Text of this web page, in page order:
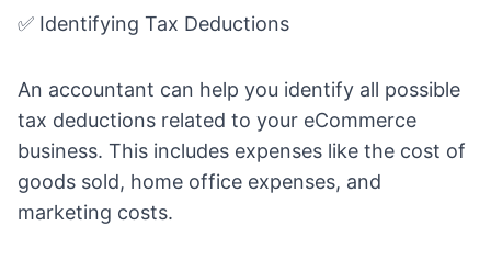
✅ Identifying Tax Deductions
An accountant can help you identify all possible
tax deductions related to your eCommerce
business. This includes expenses like the cost of
goods sold, home office expenses, and
marketing costs.